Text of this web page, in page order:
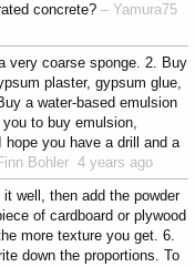
concrete?– Yamura75
very coarse sponge. 2. Buy
plaster, gypsum glue,
a water-based emulsion
to buy emulsion,
you have a drill and a
Bohler 4 years ago
well, then add the powder
of cardboard or plywood
more texture you get. 6.
down the proportions. To